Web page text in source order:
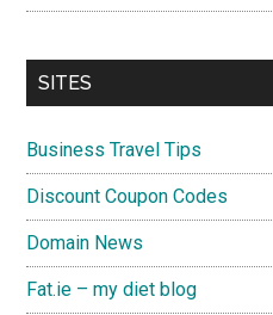
SITES
Business Travel Tips
Discount Coupon Codes
Domain News
Fat.ie – my diet blog